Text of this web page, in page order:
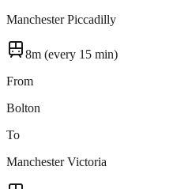
Manchester Piccadilly
8m (every 15 min)
From
Bolton
To
Manchester Victoria